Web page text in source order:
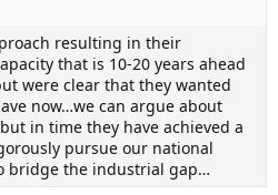
resulting in their
that is 10-20 years ahead
were clear that they wanted
now…we can argue about
in time they have achieved a
pursue our national
bridge the industrial gap…